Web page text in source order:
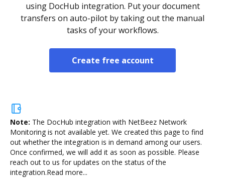
using DocHub integration. Put your document
transfers on auto-pilot by taking out the manual
tasks of your workflows.
Create free account
Note: The DocHub integration with NetBeez Network
Monitoring is not available yet. We created this page to find
out whether the integration is in demand among our users.
Once confirmed, we will add it as soon as possible. Please
reach out to us for updates on the status of the
integration.Read more...